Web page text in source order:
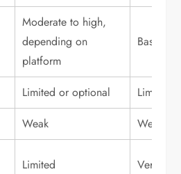
Moderate to high,
depending on
platform
Basic to
Limited or optional
Limited
Weak
Weak
Limited Very